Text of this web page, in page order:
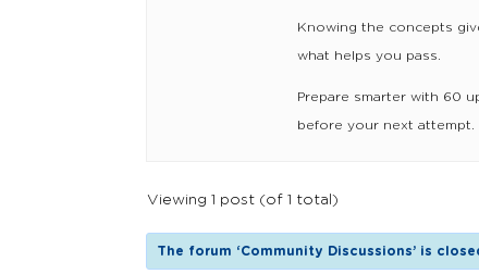
Knowing the concepts
what helps you pass.
Prepare smarter with 60
before your next attempt.
Viewing 1 post (of 1 total)
The forum ‘Community Discussions’ is